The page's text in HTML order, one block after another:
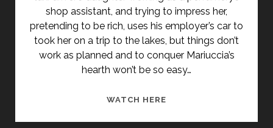
shop assistant, and trying to impress her,
pretending to be rich, uses his employer’s car to
took her on a trip to the lakes, but things don’t
work as planned and to conquer Mariuccia’s
hearth won’t be so easy…
WATCH HERE